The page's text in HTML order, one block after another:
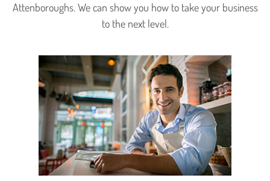
Attenboroughs. We can show you how to take your business
to the next level.